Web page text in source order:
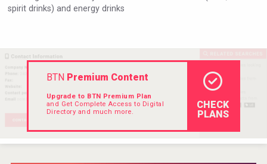
Rockwood
spirit drinks) and energy drinks
BTN Premium Content
Upgrade to BTN Premium Plan
and Get Complete Access to Digital
Directory and much more.
CHECK
PLANS